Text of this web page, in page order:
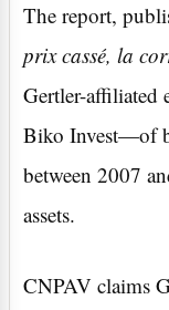
The report,
prix cassé, la
Gertler-affiliated
Biko Invest—of
between 2007
assets.
CNPAV claims